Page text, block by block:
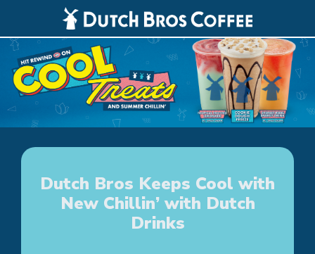
Dutch Bros Keeps Cool with
New Chillin’ with Dutch
Drinks